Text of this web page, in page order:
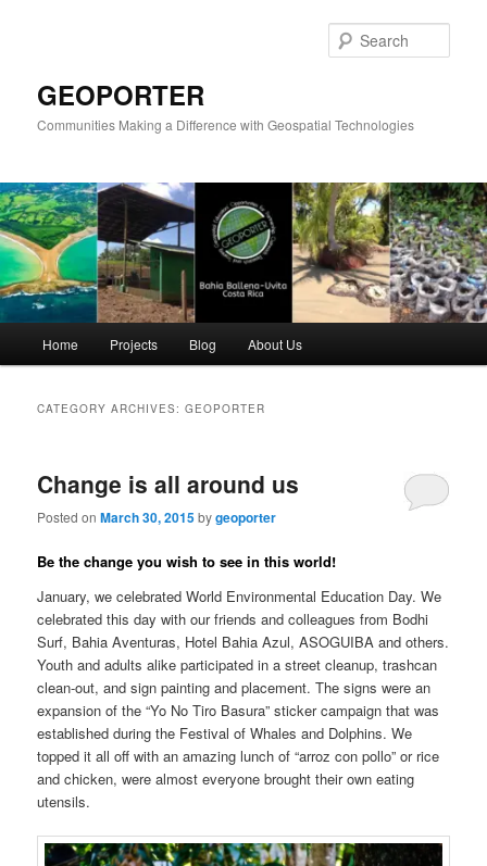
GEOPORTER
Communities Making a Difference with Geospatial Technologies
Home Projects Blog About Us
CATEGORY ARCHIVES:GEOPORTER
Change is all around us
Posted onMarch 30, 2015bygeoporter
Be the change you wish to see in this world!
January, we celebrated World Environmental Education Day. We
celebrated this day with our friends and colleagues from Bodhi
Surf, Bahia Aventuras, Hotel Bahia Azul, ASOGUIBA and others.
Youth and adults alike participated in a street cleanup, trashcan
clean-out, and sign painting and placement. The signs were an
expansion of the “Yo No Tiro Basura” sticker campaign that was
established during the Festival of Whales and Dolphins. We
topped it all off with an amazing lunch of “arroz con pollo” or rice
and chicken, were almost everyone brought their own eating
utensils.